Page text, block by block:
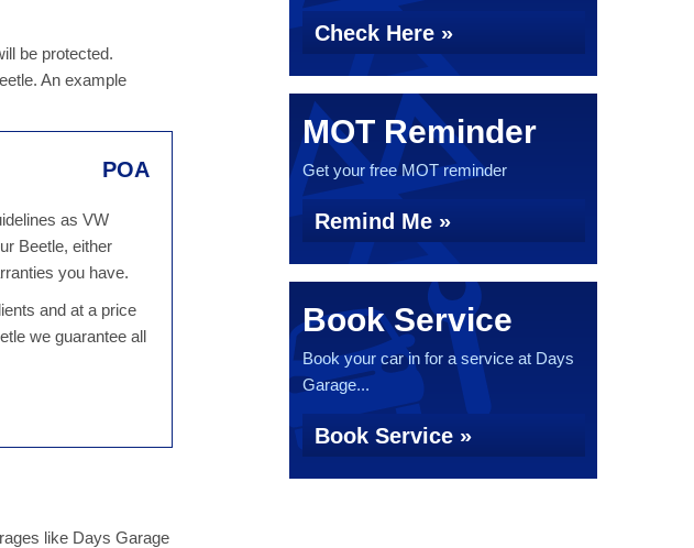
be protected.
An example
POA
as VW
Beetle, either
you have.
and at a price
we guarantee all
like Days Garage
Check Here »
MOT Reminder
Get your free MOT reminder
Remind Me »
Book Service
Book your car in for a service at Days
Garage...
Book Service »